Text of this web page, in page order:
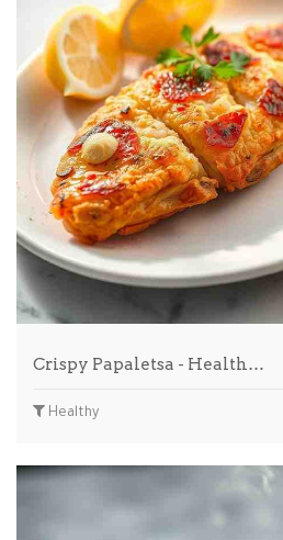
Crispy Papaletsa - Health…
Healthy